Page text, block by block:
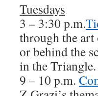
Tuesdays
3 – 3:30 p.m.
through the
or behind the
in the Triangle.
9 – 10 p.m.